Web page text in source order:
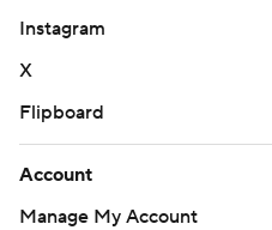
Instagram
X
Flipboard
Account
Manage My Account